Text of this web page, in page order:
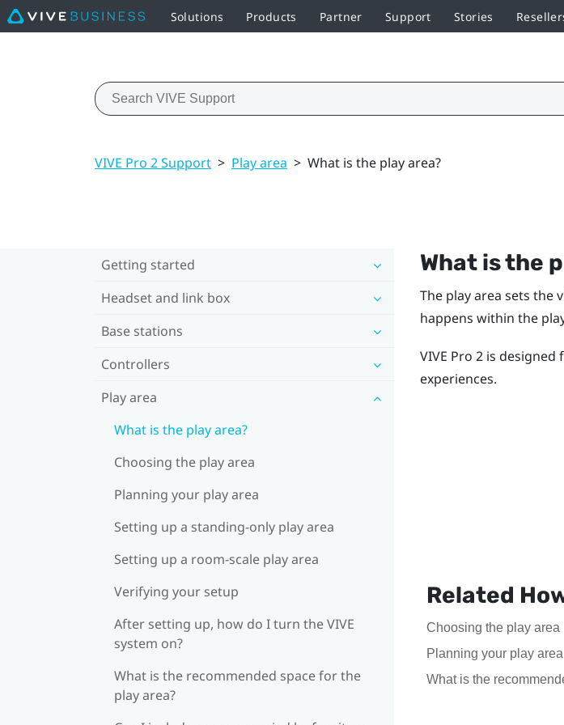
Solutions Products Partner Support Stories
VIVE Pro 2 Support > Play area > What is the play area?
Getting started
Headset and link box
Base stations
Controllers
Play area
What is the play area?
Choosing the play area
Planning your play area
Setting up a standing-only play area
Setting up a room-scale play area
Verifying your setup
After setting up, how do I turn the VIVE
system on?
What is the recommended space for the
play area?
What is the
The play area sets the
happens within the
VIVE Pro 2is designed
experiences.
Related
Choosing the play area
Planning your play area
What is the